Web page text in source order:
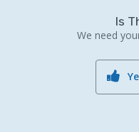
Is
We need